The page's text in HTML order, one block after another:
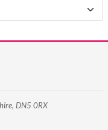
DN5 0RX